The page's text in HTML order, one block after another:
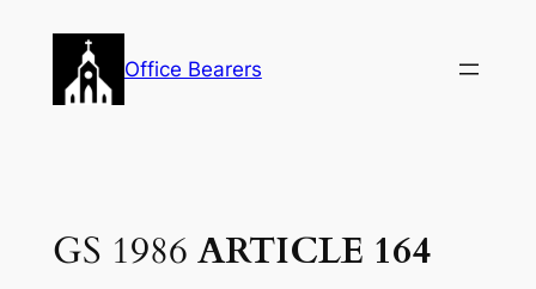
content
Office Bearers
GS 1986 ARTICLE 164